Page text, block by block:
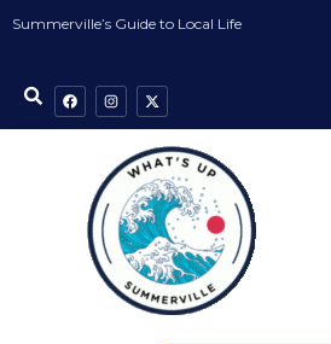
Summerville’s Guide to Local Life